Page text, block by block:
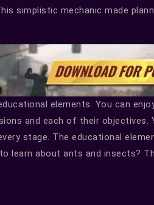
simplistic mechanic made
elements. You can
and each of their objectives.
stage. The educational
learn about ants and insects?